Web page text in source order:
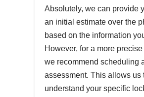
Absolutely, we can provide
an initial estimate over the
based on the information
However, for a more
we recommend scheduling
assessment. This allows us
understand your specific